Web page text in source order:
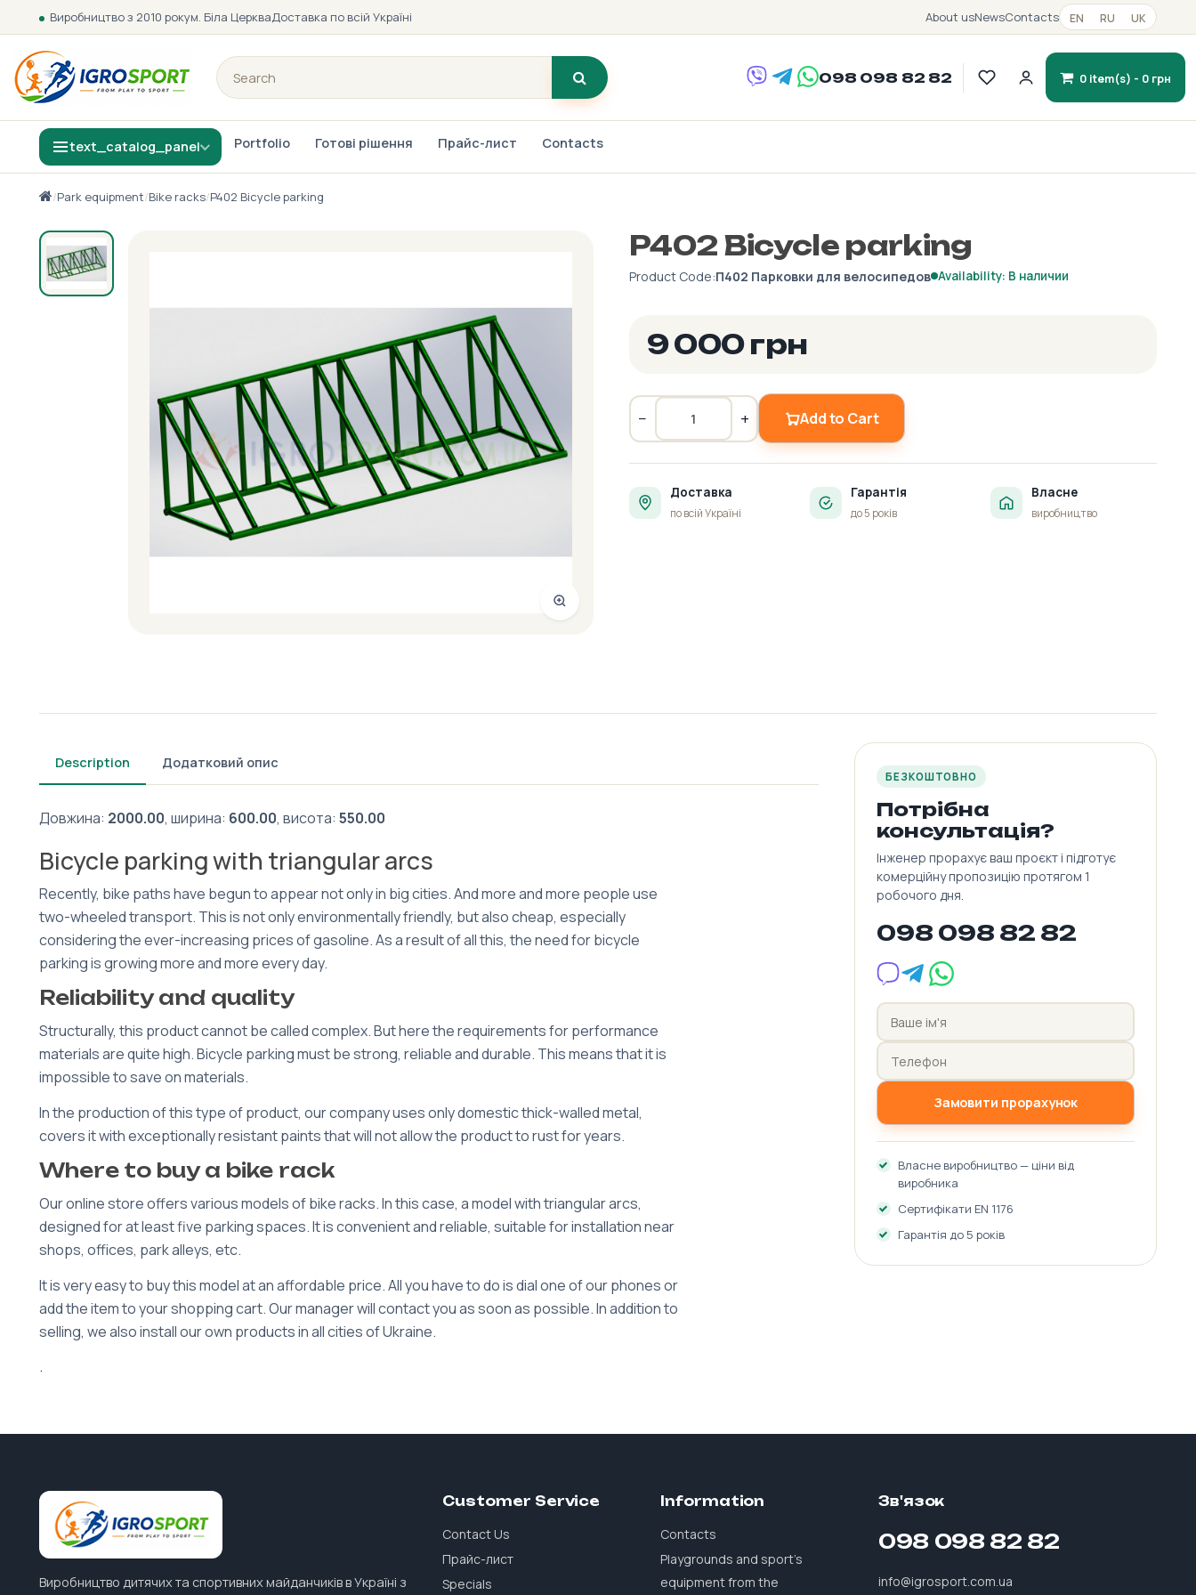
Виробництво з 2010 рокум. Біла ЦеркваДоставка по всій Україні About usNewsContacts EN RU UK
098 098 82 82 0 item(s) - 0 грн
text_catalog_panel Portfolio Готові рішення Прайс-лист Contacts
/Park equipment/Bike racks/P402 Bicycle parking
P402 Bicycle parking
Product Code:П402 Парковки для велосипедов Availability: В наличии
9 000 грн
− + Add to Cart
Доставка
по всій Україні
Гарантія
до 5 років
Власне
виробництво
Description Додатковий опис
Довжина: 2000.00, ширина: 600.00, висота: 550.00
Bicycle parking with triangular arcs
Recently, bike paths have begun to appear not only in big cities. And more and more people use
two-wheeled transport. This is not only environmentally friendly, but also cheap, especially
considering the ever-increasing prices of gasoline. As a result of all this, the need for bicycle
parking is growing more and more every day.
Reliability and quality
Structurally, this product cannot be called complex. But here the requirements for performance
materials are quite high. Bicycle parking must be strong, reliable and durable. This means that it is
impossible to save on materials.
In the production of this type of product, our company uses only domestic thick-walled metal,
covers it with exceptionally resistant paints that will not allow the product to rust for years.
Where to buy a bike rack
Our online store offers various models of bike racks. In this case, a model with triangular arcs,
designed for at least five parking spaces. It is convenient and reliable, suitable for installation near
shops, offices, park alleys, etc.
It is very easy to buy this model at an affordable price. All you have to do is dial one of our phones or
add the item to your shopping cart. Our manager will contact you as soon as possible. In addition to
selling, we also install our own products in all cities of Ukraine.
БЕЗКОШТОВНО
Потрібна
консультація?
Інженер прорахує ваш проєкт і підготує
комерційну пропозицію протягом 1
робочого дня.
098 098 82 82
Замовити прорахунок
Власне виробництво — ціни від
виробника
Сертифікати EN 1176
Гарантія до 5 років
.
Виробництво дитячих та спортивних майданчиків в Україні з
Customer Service
Contact Us
Прайс-лист
Specials
Information
Contacts
Playgrounds and sport's
equipment from the
Зв'язок
098 098 82 82
info@igrosport.com.ua